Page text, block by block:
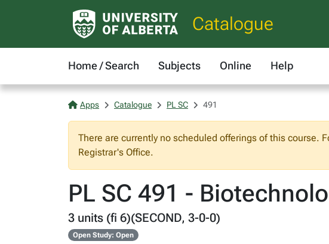
Catalogue
Home / Search Subjects Online Help
Apps Catalogue PL SC 491
There are currently no scheduled offerings of this course.
Registrar's Office.
PL SC 491 -
3 units (fi 6)(SECOND, 3-0-0)
Open Study: Open